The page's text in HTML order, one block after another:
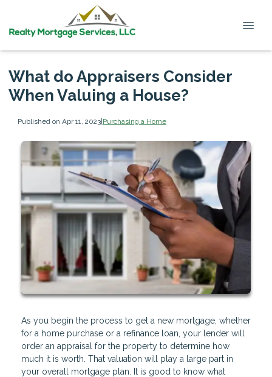
What do Appraisers Consider
When Valuing a House?
Published on Apr 11, 2023|Purchasing a Home
As you begin the process to get a new mortgage, whether
for a home purchase or a refinance loan, your lender will
order an appraisal for the property to determine how
much it is worth. That valuation will play a large part in
your overall mortgage plan. It is good to know what